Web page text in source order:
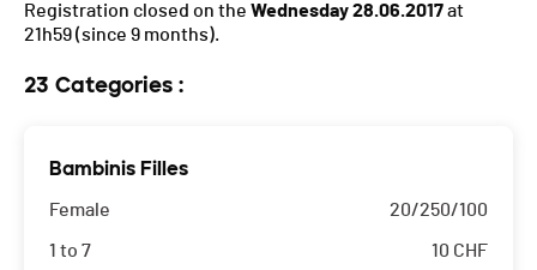
Registration closed on the Wednesday 28.06.2017at
21h59(since 9 months).
23 Categories :
Bambinis Filles
Female
1 to 7
20/250/100
10 CHF